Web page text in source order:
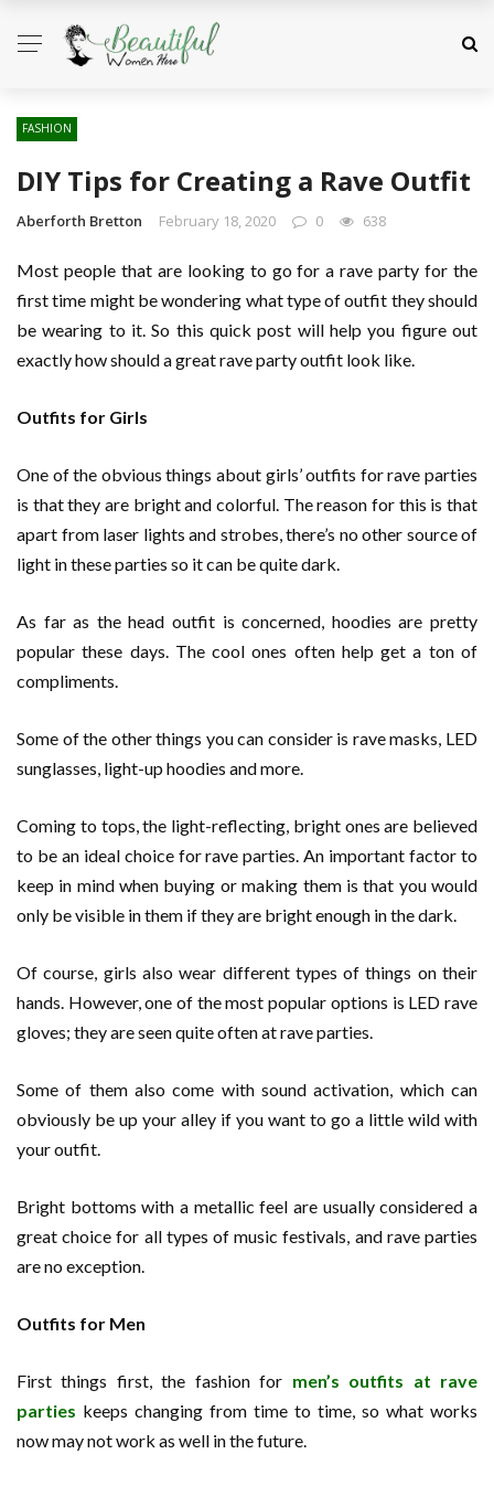
FASHION
DIY Tips for Creating a Rave Outfit
Aberforth Bretton February 18, 2020 0 638
Most people that are looking to go for a rave party for the
first time might be wondering what type of outfit they should
be wearing to it. So this quick post will help you figure out
exactly how should a great rave party outfit look like.
Outfits for Girls
One of the obvious things about girls’ outfits for rave parties
is that they are bright and colorful. The reason for this is that
apart from laser lights and strobes, there’s no other source of
light in these parties so it can be quite dark.
As far as the head outfit is concerned, hoodies are pretty
popular these days. The cool ones often help get a ton of
compliments.
Some of the other things you can consider is rave masks, LED
sunglasses, light-up hoodies and more.
Coming to tops, the light-reflecting, bright ones are believed
to be an ideal choice for rave parties. An important factor to
keep in mind when buying or making them is that you would
only be visible in them if they are bright enough in the dark.
Of course, girls also wear different types of things on their
hands. However, one of the most popular options is LED rave
gloves; they are seen quite often at rave parties.
Some of them also come with sound activation, which can
obviously be up your alley if you want to go a little wild with
your outfit.
Bright bottoms with a metallic feel are usually considered a
great choice for all types of music festivals, and rave parties
are no exception.
Outfits for Men
First things first, the fashion for men’s outfits at rave
parties keeps changing from time to time, so what works
now may not work as well in the future.